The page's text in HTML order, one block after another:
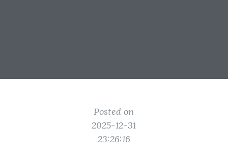
Posted on
2025-12-31
23:26:16